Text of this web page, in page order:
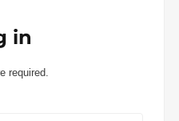
in
required.